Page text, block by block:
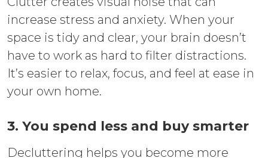
increase stress and anxiety. When your
space is tidy and clear, your brain doesn’t
have to work as hard to filter distractions.
It’s easier to relax, focus, and feel at ease in
your own home.
3. You spend less and buy smarter
Decluttering helps you become more